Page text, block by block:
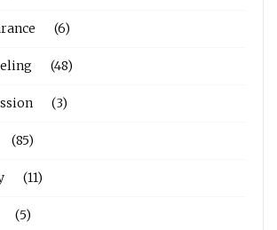
(6)
(48)
(3)
(85)
(11)
(5)